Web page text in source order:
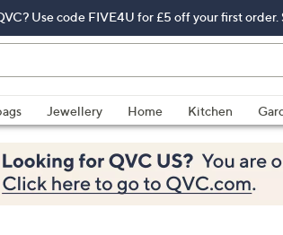
Use code FIVE4U for £5 off your first order.
Jewellery Home Kitchen